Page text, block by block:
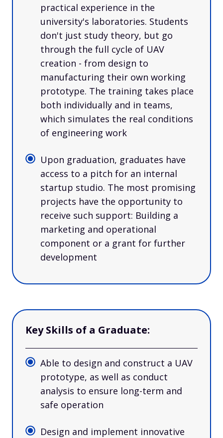
practical experience in the
university's laboratories. Students
don't just study theory, but go
through the full cycle of UAV
creation - from design to
manufacturing their own working
prototype. The training takes place
both individually and in teams,
which simulates the real conditions
of engineering work
Upon graduation, graduates have
access to a pitch for an internal
startup studio. The most promising
projects have the opportunity to
receive such support: Building a
marketing and operational
component or a grant for further
development
Key Skills of a Graduate:
Able to design and construct a UAV
prototype, as well as conduct
analysis to ensure long-term and
safe operation
Design and implement innovative